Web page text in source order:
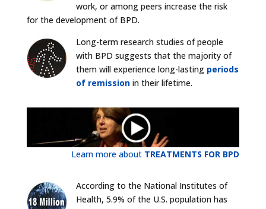
work, or among peers increase the risk
for the development of BPD.
Long-term research studies of people
with BPD suggests that the majority of
them will experience long-lasting periods
of remissionin their lifetime.
Learn more about TREATMENTS FOR BPD
According to the National Institutes of
Health, 5.9% of the U.S. population has